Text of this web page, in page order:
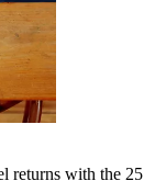
returns with the 25